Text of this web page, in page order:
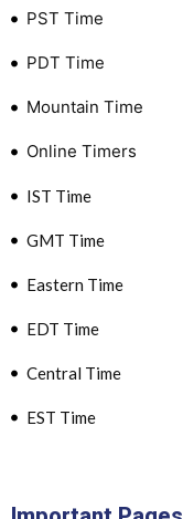
PST Time
PDT Time
Mountain Time
Online Timers
IST Time
GMT Time
Eastern Time
EDT Time
Central Time
EST Time